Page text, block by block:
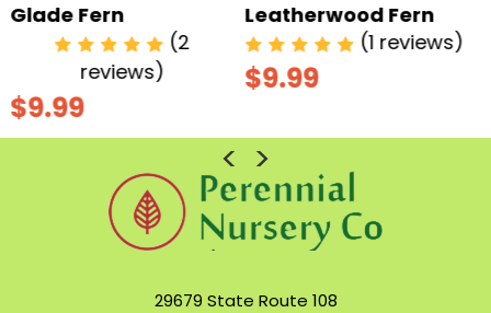
Leatherwood Fern
(1 reviews)
$9.99
Ostrich Fern
(3
29679 State Route 108